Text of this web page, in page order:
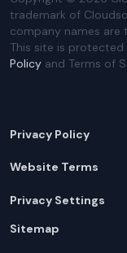
trademark of
company names are
This site is protected
Policy and Terms of
Privacy Policy
Website Terms
Privacy Settings
Sitemap